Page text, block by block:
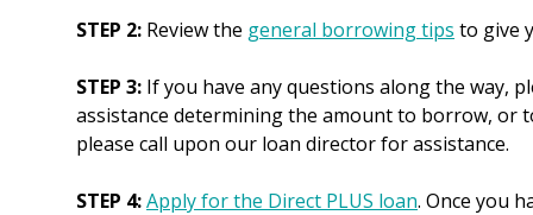
STEP 2: Review the general borrowing tips to give
STEP 3: If you have any questions along the way,
assistance determining the amount to borrow, or
please call upon our loan director for assistance.
STEP 4:Apply for the Direct PLUS loan. Once you